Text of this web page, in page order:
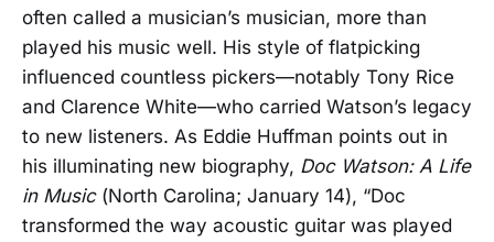
often called a musician’s musician, more than
played his music well. His style of flatpicking
influenced countless pickers—notably Tony Rice
and Clarence White—who carried Watson’s legacy
to new listeners. As Eddie Huffman points out in
his illuminating new biography, Doc Watson: A Life
in Music(North Carolina; January 14), “Doc
transformed the way acoustic guitar was played